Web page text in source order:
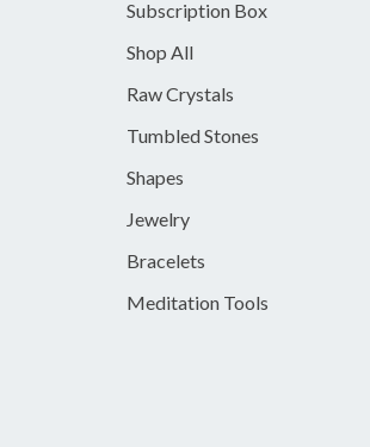
Subscription Box
Shop All
Raw Crystals
Tumbled Stones
Shapes
Jewelry
Bracelets
Meditation Tools